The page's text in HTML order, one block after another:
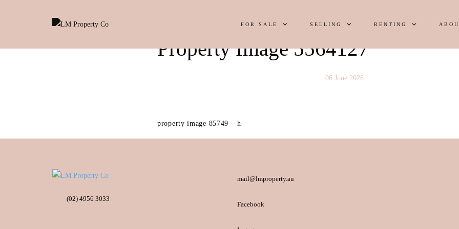
FOR SALE SELLING RENTING
Property Image 5564127
06 June 2026
property image 85749 – h
(02) 4956 3033
mail@lmproperty.au
Facebook